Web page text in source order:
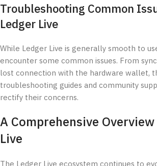
Troubleshooting Common
Ledger Live
While Ledger Live is generally smooth to
encounter some common issues. From
lost connection with the hardware wallet,
troubleshooting guides and community
rectify their concerns.
A Comprehensive
Live